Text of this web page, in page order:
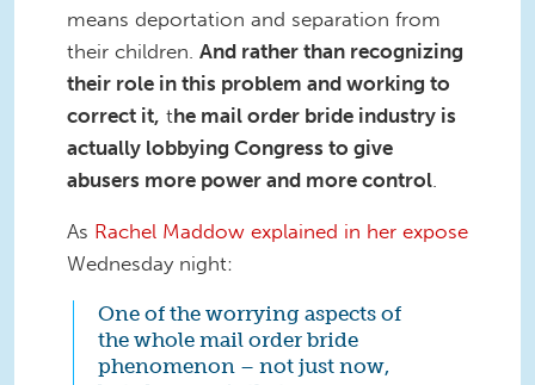
means deportation and separation from
their children. And rather than recognizing
their role in this problem and working to
correct it, the mail order bride industry is
actually lobbying Congress to give
abusers more power and more control
As Rachel Maddow explained in her expose
Wednesday night:
One of the worrying aspects of
the whole mail order bride
phenomenon – not just now,